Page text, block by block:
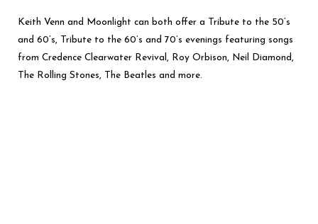
Keith Venn and Moonlight can both offer a Tribute to the 50’s
and 60’s, Tribute to the 60’s and 70’s evenings featuring songs
from Credence Clearwater Revival, Roy Orbison, Neil Diamond,
The Rolling Stones, The Beatles and more.